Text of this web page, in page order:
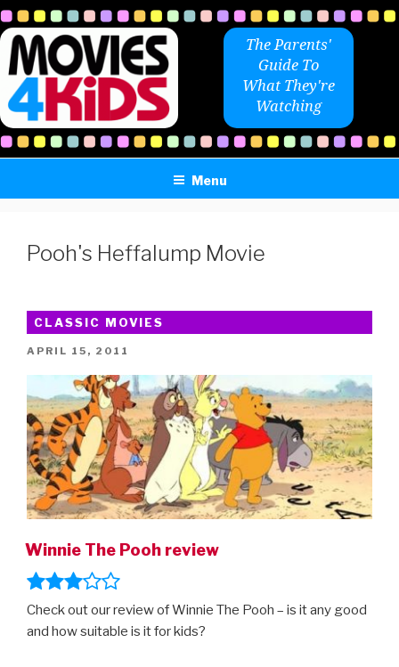
Skip
to
content
The Parents'
Guide To
What They're
Watching
Menu
Pooh's Heffalump Movie
CLASSIC MOVIES
POSTED
APRIL 15, 2011
Winnie The Pooh review
Check out our review of Winnie The Pooh – is it any good
and how suitable is it for kids?